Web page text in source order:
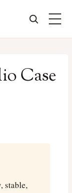
Case
stable,